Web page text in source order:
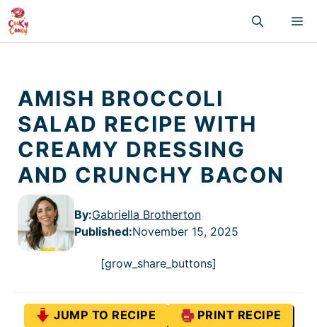
Skip
to
content
AMISH BROCCOLI
SALAD RECIPE WITH
CREAMY DRESSING
AND CRUNCHY BACON
By:Gabriella Brotherton
Published:November 15, 2025
[grow_share_buttons]
JUMP TO RECIPE PRINT RECIPE